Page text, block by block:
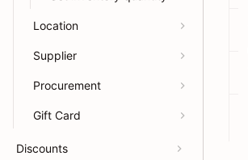
Location
Supplier
Procurement
Gift Card
Discounts